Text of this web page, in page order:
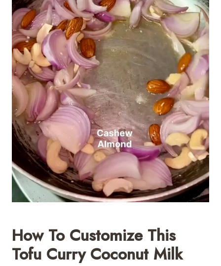
How To Customize This
Tofu Curry Coconut Milk